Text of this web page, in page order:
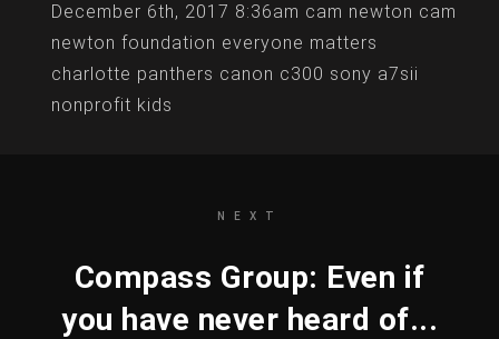
December 6th, 2017 8:36am cam newton cam
newton foundation everyone matters
charlotte panthers canon c300 sony a7sii
nonprofit kids
NEXT
Compass Group: Even if
you have never heard of...